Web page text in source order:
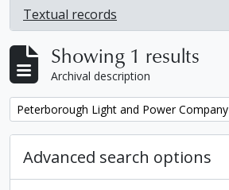
Textual records
, 1 results
Showing 1 results
Archival description
Remove filter:
Peterborough Light and Power Company
Advanced search options